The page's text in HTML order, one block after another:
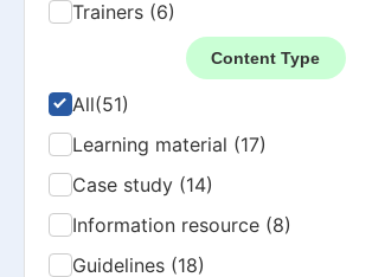
Trainers (6)
Content Type
All(51)
Learning material (17)
Case study (14)
Information resource (8)
Guidelines (18)